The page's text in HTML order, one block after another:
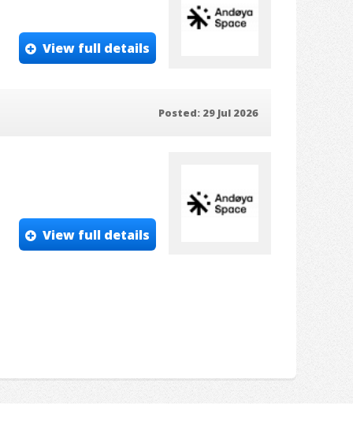
View full details
Posted: 29 Jul 2026
View full details